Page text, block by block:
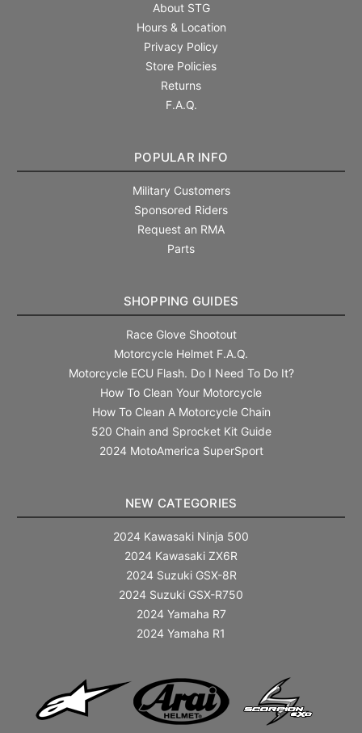
About STG
Hours & Location
Privacy Policy
Store Policies
Returns
F.A.Q.
POPULAR INFO
Military Customers
Sponsored Riders
Request an RMA
Parts
SHOPPING GUIDES
Race Glove Shootout
Motorcycle Helmet F.A.Q.
Motorcycle ECU Flash. Do I Need To Do It?
How To Clean Your Motorcycle
How To Clean A Motorcycle Chain
520 Chain and Sprocket Kit Guide
2024 MotoAmerica SuperSport
NEW CATEGORIES
2024 Kawasaki Ninja 500
2024 Kawasaki ZX6R
2024 Suzuki GSX-8R
2024 Suzuki GSX-R750
2024 Yamaha R7
2024 Yamaha R1